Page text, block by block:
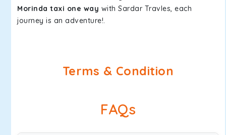
Morinda taxi one way with Sardar Travles, each
journey is an adventure!.
Terms & Condition
FAQs